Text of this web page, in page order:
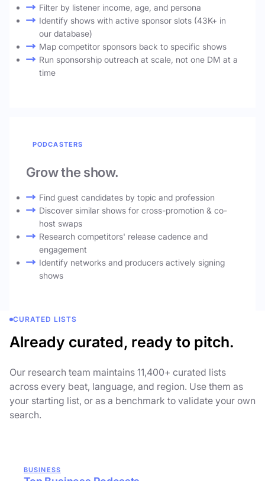
Filter by listener income, age, and persona
Identify shows with active sponsor slots (43K+ in
our database)
Map competitor sponsors back to specific shows
Run sponsorship outreach at scale, not one DM at a
time
PODCASTERS
Grow the show.
Find guest candidates by topic and profession
Discover similar shows for cross-promotion & co-
host swaps
Research competitors' release cadence and
engagement
Identify networks and producers actively signing
shows
CURATED LISTS
Already curated, ready to pitch.
Our research team maintains 11,400+ curated lists
across every beat, language, and region. Use them as
your starting list, or as a benchmark to validate your own
search.
BUSINESS